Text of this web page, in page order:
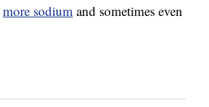
more sodium and sometimes even